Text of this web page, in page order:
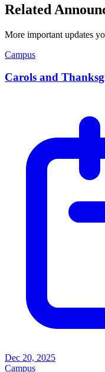
Related
More important updates
Campus
Carols and
Dec 20, 2025
Campus